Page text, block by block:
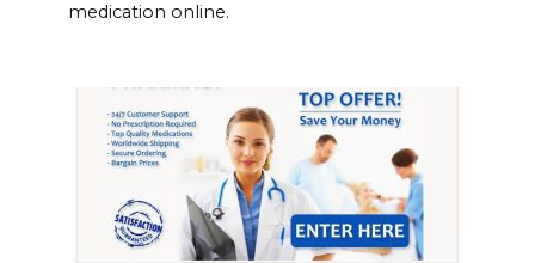
medication online.